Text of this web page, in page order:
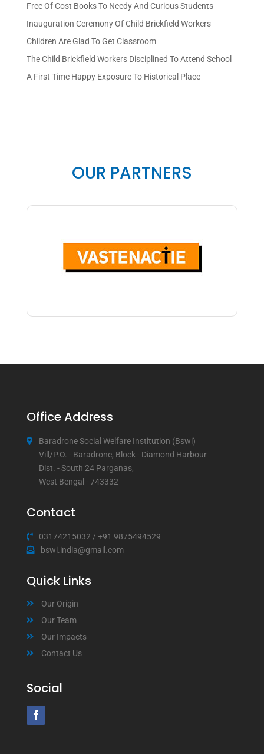
Free Of Cost Books To Needy And Curious Students
Inauguration Ceremony Of Child Brickfield Workers
Children Are Glad To Get Classroom
The Child Brickfield Workers Disciplined To Attend School
A First Time Happy Exposure To Historical Place
OUR PARTNERS
Office Address
Baradrone Social Welfare Institution (Bswi)
Vill/P.O. - Baradrone, Block - Diamond Harbour
Dist. - South 24 Parganas,
West Bengal - 743332
Contact
03174215032 / +91 9875494529
bswi.india@gmail.com
Quick Links
Our Origin
Our Team
Our Impacts
Contact Us
Social